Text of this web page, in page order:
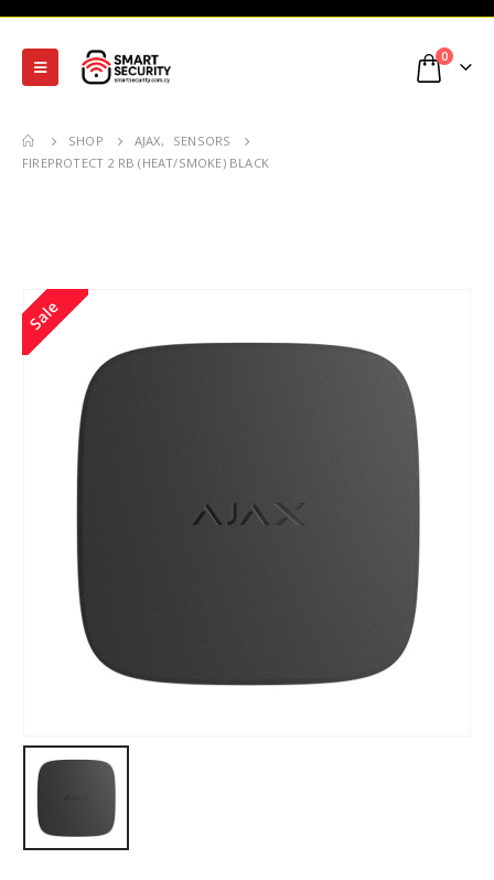
0
SHOP AJAX,
SENSORS
FIREPROTECT 2 RB (HEAT/SMOKE) BLACK
Sale